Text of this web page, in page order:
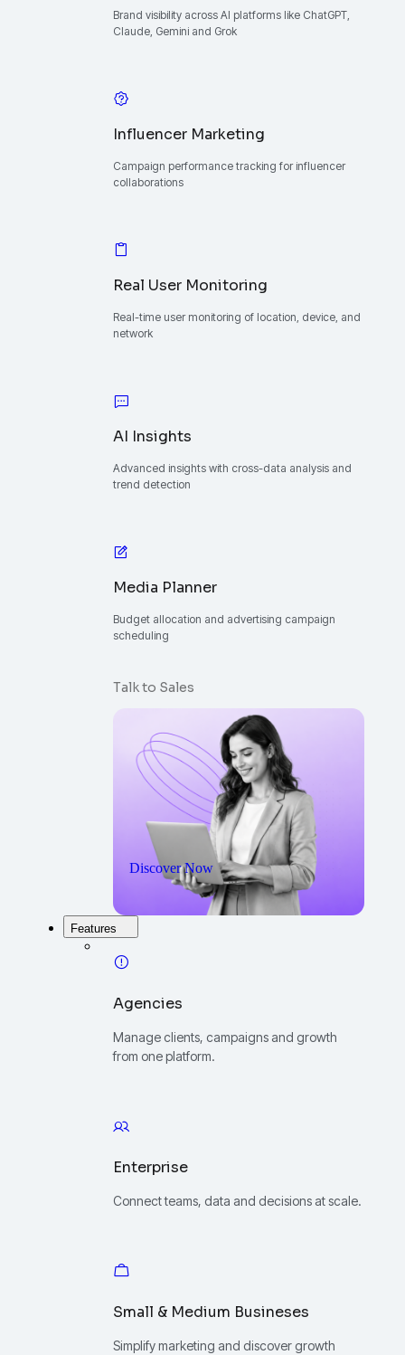
Brand visibility across AI platforms like ChatGPT,
Claude, Gemini and Grok
Influencer Marketing
Campaign performance tracking for influencer
collaborations
Real User Monitoring
Real-time user monitoring of location, device, and
network
AI Insights
Advanced insights with cross-data analysis and
trend detection
Media Planner
Budget allocation and advertising campaign
scheduling
Talk to Sales
Discover Now
Features
Agencies
Manage clients, campaigns and growth
from one platform.
Enterprise
Connect teams, data and decisions at scale.
Small & Medium Busineses
Simplify marketing and discover growth